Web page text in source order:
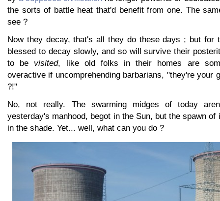
the sorts of battle heat that'd benefit from one. The
see ?
Now they decay, that's all they do these days ; but for
blessed to decay slowly, and so will survive their
to be visited, like old folks in their homes are
overactive if uncomprehending barbarians, "they're your
?!"
No, not really. The swarming midges of today
yesterday's manhood, begot in the Sun, but the spawn of
in the shade. Yet... well, what can you do ?